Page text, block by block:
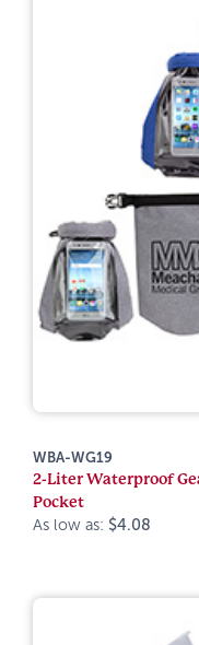
WBA-WG19
2-Liter Waterproof
Pocket
As low as: $4.08